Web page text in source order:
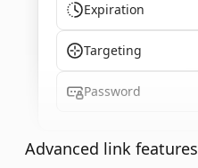
Expiration
Targeting
Password
Advanced link features